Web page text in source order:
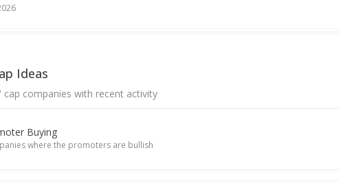
Rathi Wealth rises after reporting higher Q3 profit
Rathi Wealth Ltd Re-Appoints Rakesh Rawal As Whole-Time Director And CEO
Ideas
cap companies with recent activity
Buying
where the promoters are bullish